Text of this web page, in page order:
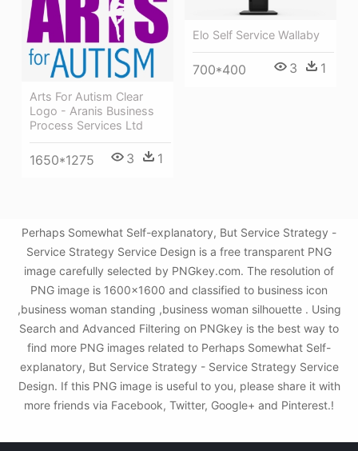
Elo Self Service Wallaby
700*400 3 1
Arts For Autism Clear
Logo - Aranis Business
Process Services Ltd
1650*1275 3 1
Perhaps Somewhat Self-explanatory, But Service Strategy -
Service Strategy Service Design is a free transparent PNG
image carefully selected by PNGkey.com. The resolution of
PNG image is 1600x1600 and classified to business icon
,business woman standing ,business woman silhouette . Using
Search and Advanced Filtering on PNGkey is the best way to
find more PNG images related to Perhaps Somewhat Self-
explanatory, But Service Strategy - Service Strategy Service
Design. If this PNG image is useful to you, please share it with
more friends via Facebook, Twitter, Google+ and Pinterest.!